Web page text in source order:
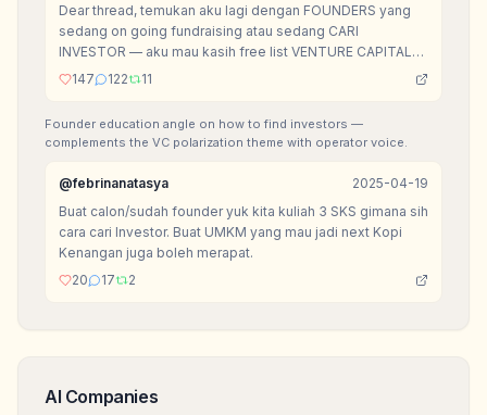
Dear thread, temukan aku lagi dengan FOUNDERS yang
sedang on going fundraising atau sedang CARI
INVESTOR — aku mau kasih free list VENTURE CAPITAL
yang mereka bisa akses for FREE.
147 122 11
Founder education angle on how to find investors —
complements the VC polarization theme with operator voice.
@febrinanatasya
2025-04-19
Buat calon/sudah founder yuk kita kuliah 3 SKS gimana sih
cara cari Investor. Buat UMKM yang mau jadi next Kopi
Kenangan juga boleh merapat.
20
17 2
AI Companies